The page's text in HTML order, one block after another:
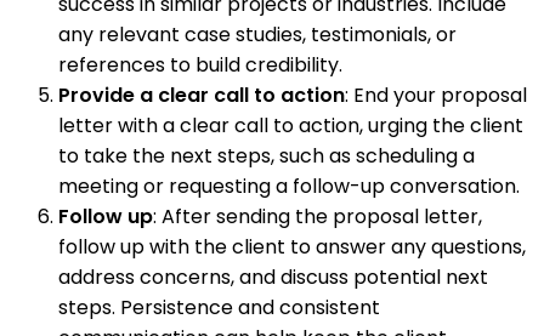
any relevant case studies, testimonials, or
references to build credibility.
Provide a clear call to action: End your proposal
letter with a clear call to action, urging the client
to take the next steps, such as scheduling a
meeting or requesting a follow-up conversation.
Follow up: After sending the proposal letter,
follow up with the client to answer any questions,
address concerns, and discuss potential next
steps. Persistence and consistent